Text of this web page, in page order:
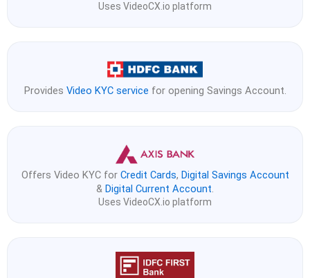
Uses VideoCX.io platform
Provides Video KYC service for opening Savings Account.
Offers Video KYC for Credit Cards, Digital Savings Account
& Digital Current Account.
Uses VideoCX.io platform